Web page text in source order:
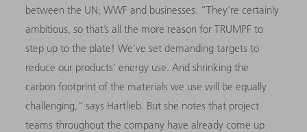
between the UN, WWF and businesses. “They’re certainly
ambitious, so that’s all the more reason for TRUMPF to
step up to the plate! We’ve set demanding targets to
reduce our products’ energy use. And shrinking the
carbon footprint of the materials we use will be equally
challenging,” says Hartlieb. But she notes that project
teams throughout the company have already come up